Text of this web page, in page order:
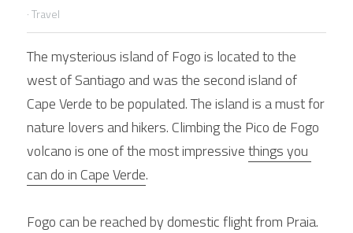
·Travel
The mysterious island of Fogo is located to the
west of Santiago and was the second island of
Cape Verde to be populated. The island is a must for
nature lovers and hikers. Climbing the Pico de Fogo
volcano is one of the most impressive things you
can do in Cape Verde.
Fogo can be reached by domestic flight from Praia.